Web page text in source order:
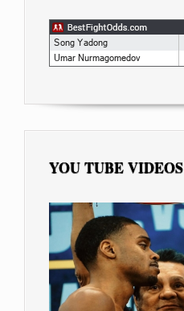
YOU TUBE VIDEOS